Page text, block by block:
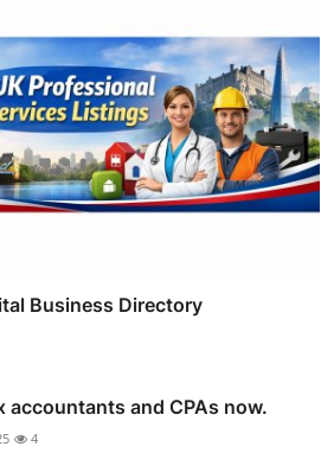
Business Directory
accountants and CPAs now.
4